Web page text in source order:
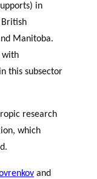
in
Manitoba.
with
this subsector
research
which
and